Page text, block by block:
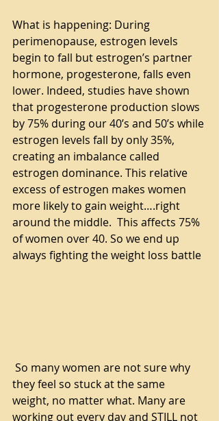
What is happening: During
perimenopause, estrogen levels
begin to fall but estrogen’s partner
hormone, progesterone, falls even
lower. Indeed, studies have shown
that progesterone production slows
by 75% during our 40’s and 50’s while
estrogen levels fall by only 35%,
creating an imbalance called
estrogen dominance. This relative
excess of estrogen makes women
more likely to gain weight….right
around the middle.  This affects 75%
of women over 40. So we end up
always fighting the weight loss battle
they feel so stuck at the same
weight, no matter what. Many are
working out every day and STILL not